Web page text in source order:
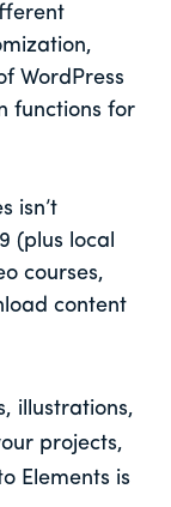
WordPress
functions for
isn’t
(plus local
courses,
content
illustrations,
projects,
Elements is